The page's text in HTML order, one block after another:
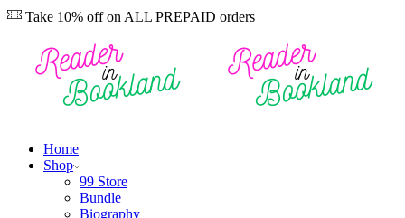
Take 10% off on ALL PREPAID orders
Home
Shop
99 Store
Bundle
Biography